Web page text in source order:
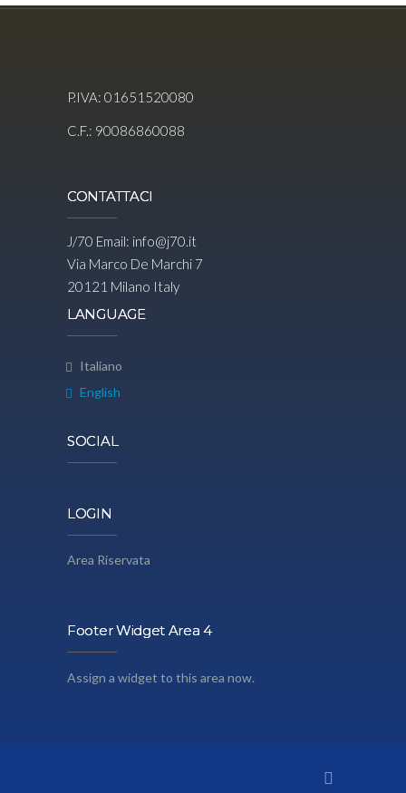
P.IVA: 01651520080
C.F.: 90086860088
CONTATTACI
J/70 Email: info@j70.it
Via Marco De Marchi 7
20121 Milano Italy
LANGUAGE
Italiano
English
SOCIAL
LOGIN
Area Riservata
Footer Widget Area 4
Assign a widget to this area now.